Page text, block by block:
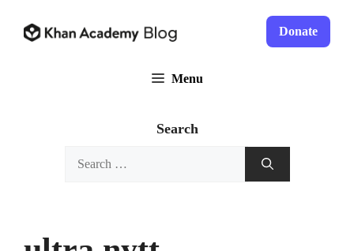
content
Donate
Menu
Search